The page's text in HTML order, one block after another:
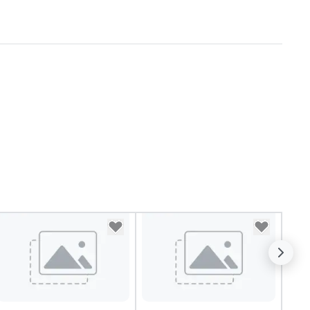
performing at
all over the planet! We
ready to provide you with the
soundtrack to enhance